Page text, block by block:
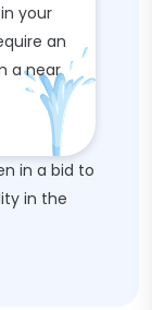
your
an
a near
in a bid to
in the